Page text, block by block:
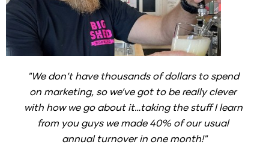
"We don’t have thousands of dollars to spend
on marketing, so we’ve got to be really clever
with how we go about it…taking the stuff I learn
from you guys we made 40% of our usual
annual turnover in one month!"